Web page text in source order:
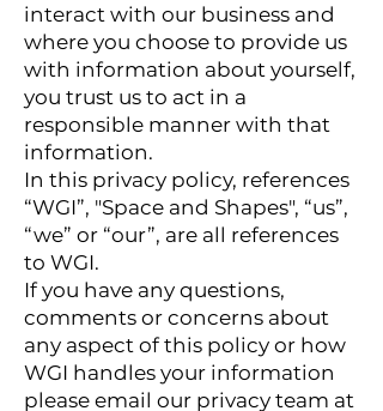
interact with our business and
where you choose to provide us
with information about yourself,
you trust us to act in a
responsible manner with that
information.
In this privacy policy, references
“WGI”, "Space and Shapes", “us”,
“we” or “our”, are all references
to WGI.
If you have any questions,
comments or concerns about
any aspect of this policy or how
WGI handles your information
please email our privacy team at